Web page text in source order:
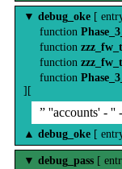
▼ debug_oke [
function
function
function
function
][
” ''accounts' - ''
▲ debug_oke [
▼ debug_pass [